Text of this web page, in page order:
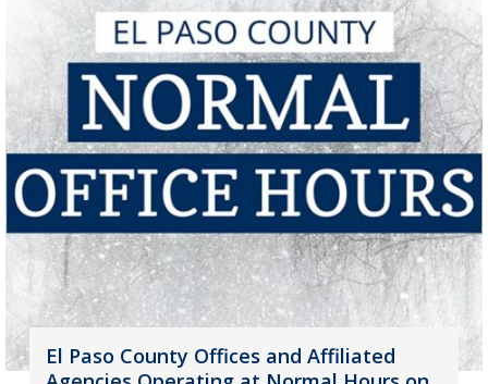
El Paso County Offices and Affiliated